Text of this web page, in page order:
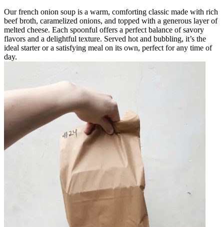
Our french onion soup is a warm, comforting classic made with rich
beef broth, caramelized onions, and topped with a generous layer of
melted cheese. Each spoonful offers a perfect balance of savory
flavors and a delightful texture. Served hot and bubbling, it’s the
ideal starter or a satisfying meal on its own, perfect for any time of
day.